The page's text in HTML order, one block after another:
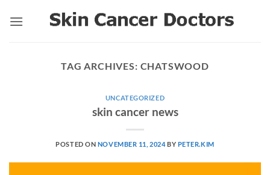
TAG ARCHIVES: CHATSWOOD
UNCATEGORIZED
skin cancer news
POSTED ON NOVEMBER 11, 2024BY PETER.KIM